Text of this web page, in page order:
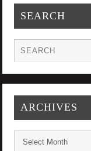
SEARCH
ARCHIVES